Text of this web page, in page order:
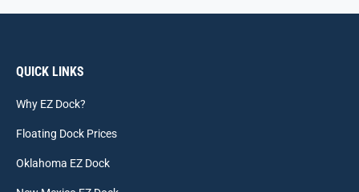
QUICK LINKS
Why EZ Dock?
Floating Dock Prices
Oklahoma EZ Dock